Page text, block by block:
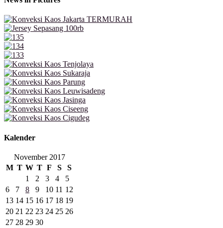
Kalender
November 2017
M T W T F S S
1 2 3 4
5
6
7 8 9 10 11 12
13 14 15 16 17 18 19
20 21 22 23 24 25 26
27 28 29 30